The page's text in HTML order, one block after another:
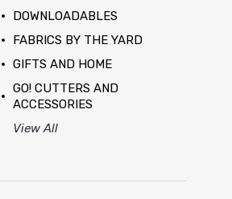
DOWNLOADABLES
FABRICS BY THE YARD
GIFTS AND HOME
GO! CUTTERS AND
ACCESSORIES
View All